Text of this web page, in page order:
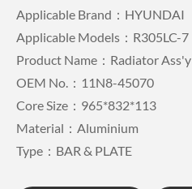
Applicable Brand：HYUNDAI
Applicable Models：R305LC-7
Product Name：Radiator Ass'y
OEM No.：11N8-45070
Core Size：965*832*113
Material：Aluminium
Type：BAR & PLATE